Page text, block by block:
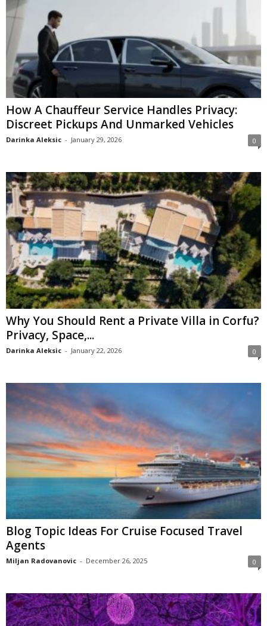
How A Chauffeur Service Handles Privacy:
Discreet Pickups And Unmarked Vehicles
Darinka Aleksic - January 29, 2026 0
Why You Should Rent a Private Villa in Corfu?
Privacy, Space,...
Darinka Aleksic - January 22, 2026 0
Blog Topic Ideas For Cruise Focused Travel
Agents
Miljan Radovanovic - December 26, 2025 0